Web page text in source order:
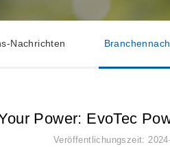
Nachrichten
Power: EvoTec
Veröffentlichungszeit: